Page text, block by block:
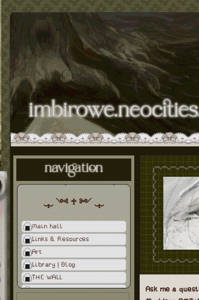
‿̩͙‿ ༺ ♰ ༻ ‿̩͙‿
Main hall
Links & Resources
Art
Library | Blog
THE WALL
Ask me a